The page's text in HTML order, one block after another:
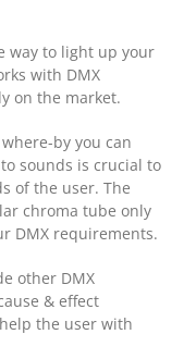
way to light up your
with DMX
on the market.
by you can
sounds is crucial to
of the user. The
chroma tube only
DMX requirements.
other DMX
& effect
the user with